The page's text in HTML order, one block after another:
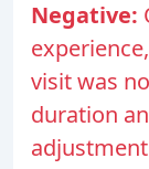
Negative:
visit was
duration